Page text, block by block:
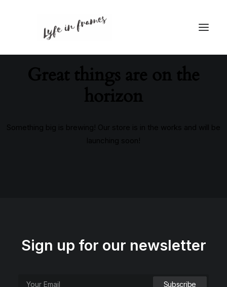
Great things are on the
horizon
Something big is brewing! Our store is in the works and will be
launching soon!
Sign up for our newsletter